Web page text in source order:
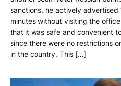
sanctions, he actively advertised
minutes without visiting the
that it was safe and convenient
since there were no restrictions
in the country. This […]